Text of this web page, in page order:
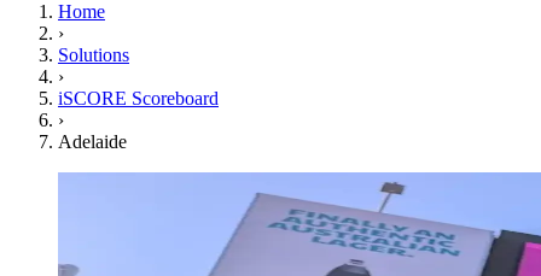
Home
›
Solutions
›
iSCORE Scoreboard
›
Adelaide